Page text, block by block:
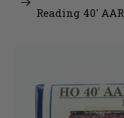
Reading 40'